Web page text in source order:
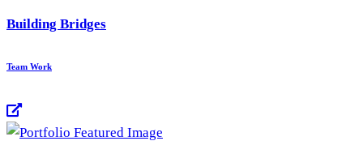
Building Bridges
Team Work